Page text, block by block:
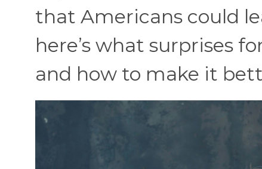
that Americans could
here’s what surprises
and how to make it